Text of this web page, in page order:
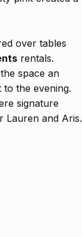
over tables
rentals.
space an
to the evening.
signature
Lauren and Aris,
magic of